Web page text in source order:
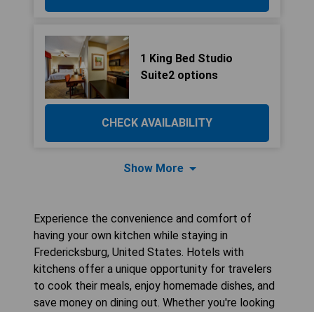
1 King Bed Studio
Suite2 options
CHECK AVAILABILITY
Show More
Experience the convenience and comfort of
having your own kitchen while staying in
Fredericksburg, United States. Hotels with
kitchens offer a unique opportunity for travelers
to cook their meals, enjoy homemade dishes, and
save money on dining out. Whether you're looking